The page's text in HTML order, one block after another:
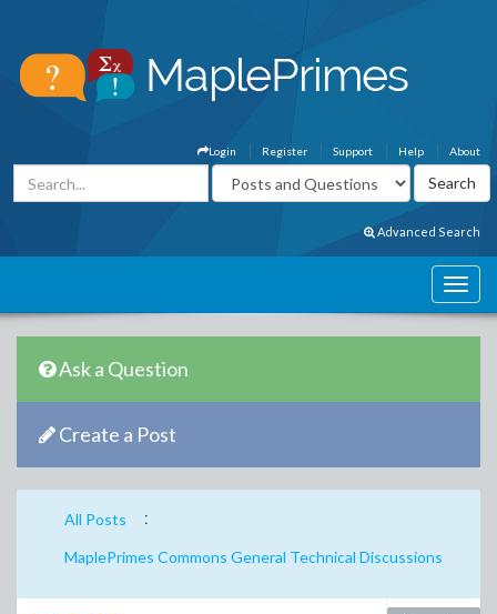
About
Help
Support
Register
Login
Advanced Search
Ask a Question
Create a Post
All Posts :
MaplePrimes Commons General Technical Discussions